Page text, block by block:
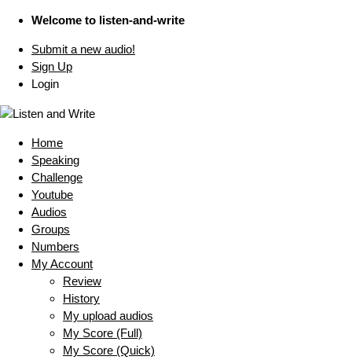
Welcome to listen-and-write
Submit a new audio!
Sign Up
Login
Home
Speaking
Challenge
Youtube
Audios
Groups
Numbers
My Account
Review
History
My upload audios
My Score (Full)
My Score (Quick)